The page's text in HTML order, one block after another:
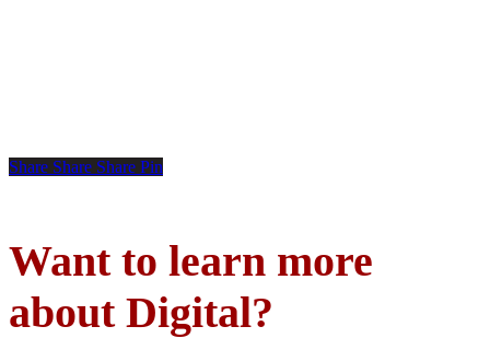
Share Share Share Pin
Want to learn more
about Digital?